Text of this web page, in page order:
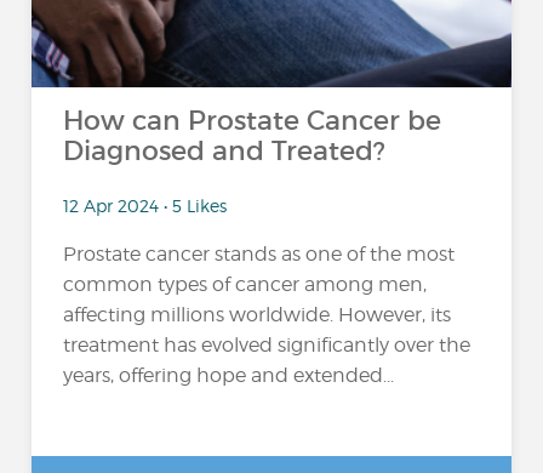
How can Prostate Cancer be
Diagnosed and Treated?
12 Apr 2024 • 5 Likes
Prostate cancer stands as one of the most
common types of cancer among men,
affecting millions worldwide. However, its
treatment has evolved significantly over the
years, offering hope and extended...